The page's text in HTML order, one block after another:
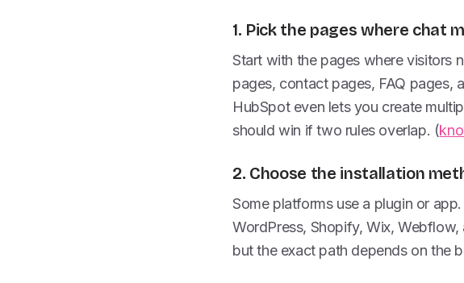
1. Pick the pages where chat
Start with the pages where visitors
pages, contact pages, FAQ pages,
HubSpot even lets you create
should win if two rules overlap. (
2. Choose the installation
Some platforms use a plugin or
WordPress, Shopify, Wix,
but the exact path depends on the